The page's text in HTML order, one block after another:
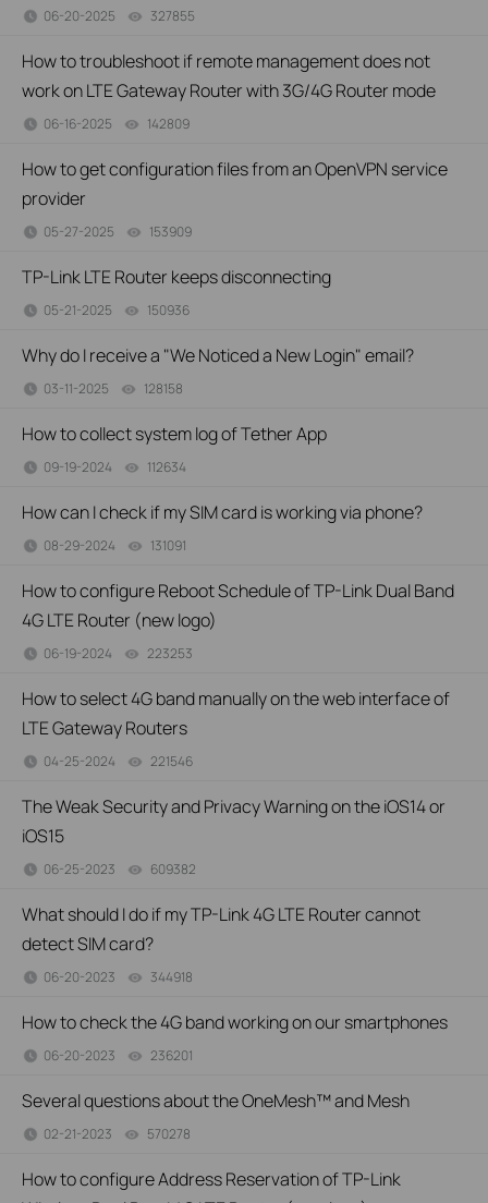
06-20-2025 327855
How to troubleshoot if remote management does not
work on LTE Gateway Router with 3G/4G Router mode
06-16-2025 142809
How to get configuration files from an OpenVPN service
provider
05-27-2025 153909
TP-Link LTE Router keeps disconnecting
05-21-2025 150936
Why do I receive a "We Noticed a New Login" email?
03-11-2025 128158
How to collect system log of Tether App
09-19-2024 112634
How can I check if my SIM card is working via phone?
08-29-2024 131091
How to configure Reboot Schedule of TP-Link Dual Band
4G LTE Router (new logo)
06-19-2024 223253
How to select 4G band manually on the web interface of
LTE Gateway Routers
04-25-2024 221546
The Weak Security and Privacy Warning on the iOS14 or
iOS15
06-25-2023 609382
What should I do if my TP-Link 4G LTE Router cannot
detect SIM card?
06-20-2023 344918
How to check the 4G band working on our smartphones
06-20-2023 236201
Several questions about the OneMesh™ and Mesh
02-21-2023 570278
How to configure Address Reservation of TP-Link